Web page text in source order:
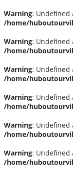
Warning: Undefined
/home/
Warning: Undefined
/home/
Warning: Undefined
/home/
Warning: Undefined
/home/
Warning: Undefined
/home/
Warning: Undefined
/home/